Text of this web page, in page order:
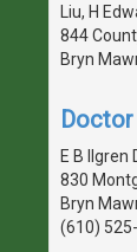
Liu, H
844
Bryn
E B Ilgren
830
Bryn
(610)